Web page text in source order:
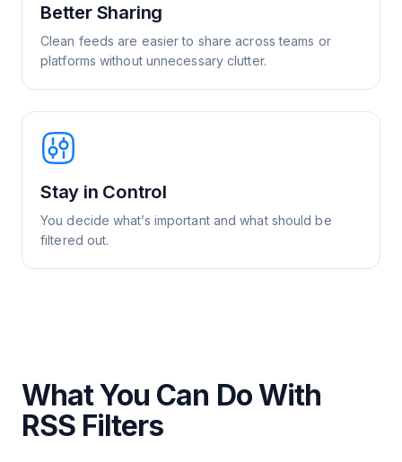
Better Sharing
Clean feeds are easier to share across teams or
platforms without unnecessary clutter.
Stay in Control
You decide what’s important and what should be
filtered out.
What You Can Do With
RSS Filters